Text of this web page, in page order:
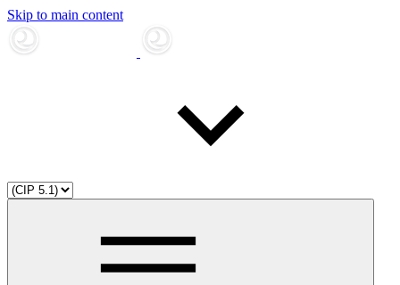
Skip to main content